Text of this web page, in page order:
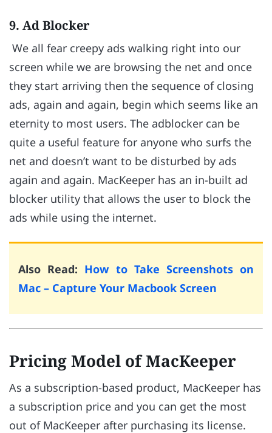
9. Ad Blocker
We all fear creepy ads walking right into our
screen while we are browsing the net and once
they start arriving then the sequence of closing
ads, again and again, begin which seems like an
eternity to most users. The adblocker can be
quite a useful feature for anyone who surfs the
net and doesn’t want to be disturbed by ads
again and again. MacKeeper has an in-built ad
blocker utility that allows the user to block the
ads while using the internet.
Also Read: How to Take Screenshots on
Mac – Capture Your Macbook Screen
Pricing Model of MacKeeper
As a subscription-based product, MacKeeper has
a subscription price and you can get the most
out of MacKeeper after purchasing its license.